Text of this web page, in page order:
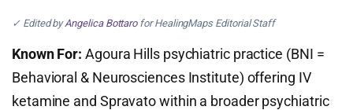
✓ Edited byAngelica Bottarofor HealingMaps Editorial Staff
Known For: Agoura Hills psychiatric practice (BNI =
Behavioral & Neurosciences Institute) offering IV
ketamine and Spravato within a broader psychiatric